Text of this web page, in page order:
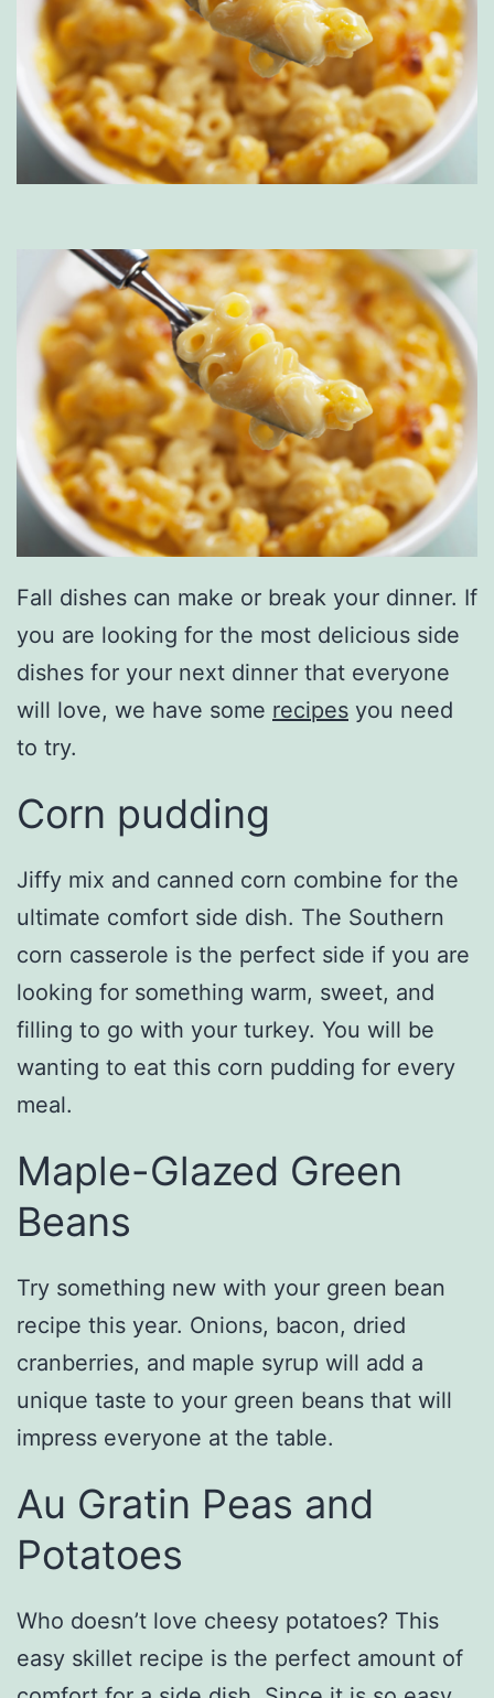
Fall dishes can make or break your dinner. If
you are looking for the most delicious side
dishes for your next dinner that everyone
will love, we have some recipes you need
to try.
Corn pudding
Jiffy mix and canned corn combine for the
ultimate comfort side dish. The Southern
corn casserole is the perfect side if you are
looking for something warm, sweet, and
filling to go with your turkey. You will be
wanting to eat this corn pudding for every
meal.
Maple-Glazed Green
Beans
Try something new with your green bean
recipe this year. Onions, bacon, dried
cranberries, and maple syrup will add a
unique taste to your green beans that will
impress everyone at the table.
Au Gratin Peas and
Potatoes
Who doesn’t love cheesy potatoes? This
easy skillet recipe is the perfect amount of